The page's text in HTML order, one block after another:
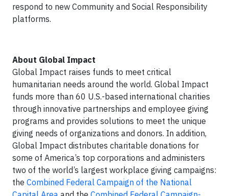
respond to new Community and Social Responsibility
platforms.
About Global Impact
Global Impact raises funds to meet critical
humanitarian needs around the world. Global Impact
funds more than 60 U.S.-based international charities
through innovative partnerships and employee giving
programs and provides solutions to meet the unique
giving needs of organizations and donors. In addition,
Global Impact distributes charitable donations for
some of America’s top corporations and administers
two of the world’s largest workplace giving campaigns:
the Combined Federal Campaign of the National